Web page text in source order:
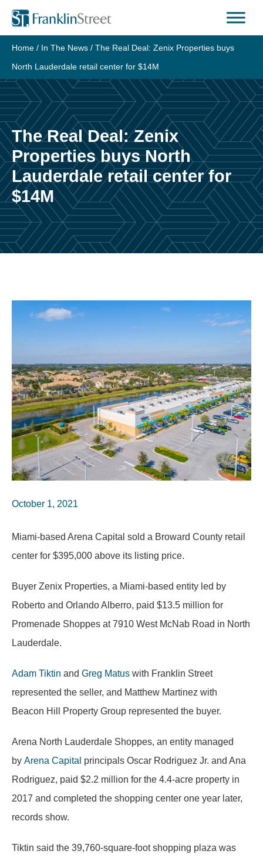
Skip
content
Home / In The News / The Real Deal: Zenix Properties buys
North Lauderdale retail center for $14M
The Real Deal: Zenix
Properties buys North
Lauderdale retail center for
$14M
October 1, 2021
Miami-based Arena Capital sold a Broward County retail
center for $395,000 above its listing price.
Buyer Zenix Properties, a Miami-based entity led by
Roberto and Orlando Alberro, paid $13.5 million for
Promenade Shoppes at 7910 West McNab Road in North
Lauderdale.
Adam Tiktin and Greg Matus with Franklin Street
represented the seller, and Matthew Martinez with
Beacon Hill Property Group represented the buyer.
Arena North Lauderdale Shoppes, an entity managed
by Arena Capital principals Oscar Rodriguez Jr. and Ana
Rodriguez, paid $2.2 million for the 4.4-acre property in
2017 and completed the shopping center one year later,
records show.
Tiktin said the 39,760-square-foot shopping plaza was